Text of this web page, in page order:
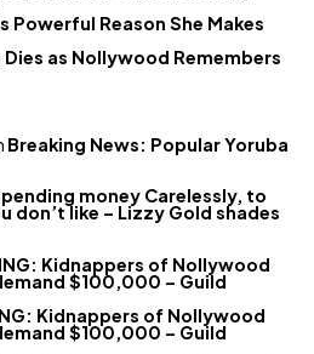
Powerful Reason She Makes
as Nollywood Remembers
Breaking News: Popular Yoruba
money Carelessly, to
don’t like – Lizzy Gold shades
Kidnappers of Nollywood
$100,000 – Guild
Kidnappers of Nollywood
$100,000 – Guild